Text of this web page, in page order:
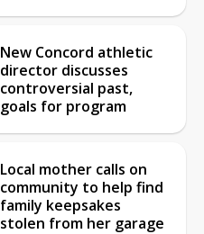
New Concord athletic
director discusses
controversial past,
goals for program
Local mother calls on
community to help find
family keepsakes
stolen from her garage